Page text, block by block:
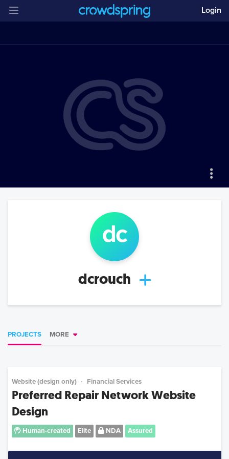
Login
dc
dcrouch
PROJECTS MORE
Website (design only) Financial Services
Preferred Repair Network Website
Design
Human-created Elite NDA Assured